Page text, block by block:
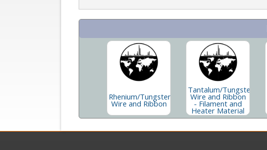
Rhenium/Tungsten
Wire and Ribbon
Tantalum/Tungsten
Wire and Ribbon
- Filament and
Heater Material